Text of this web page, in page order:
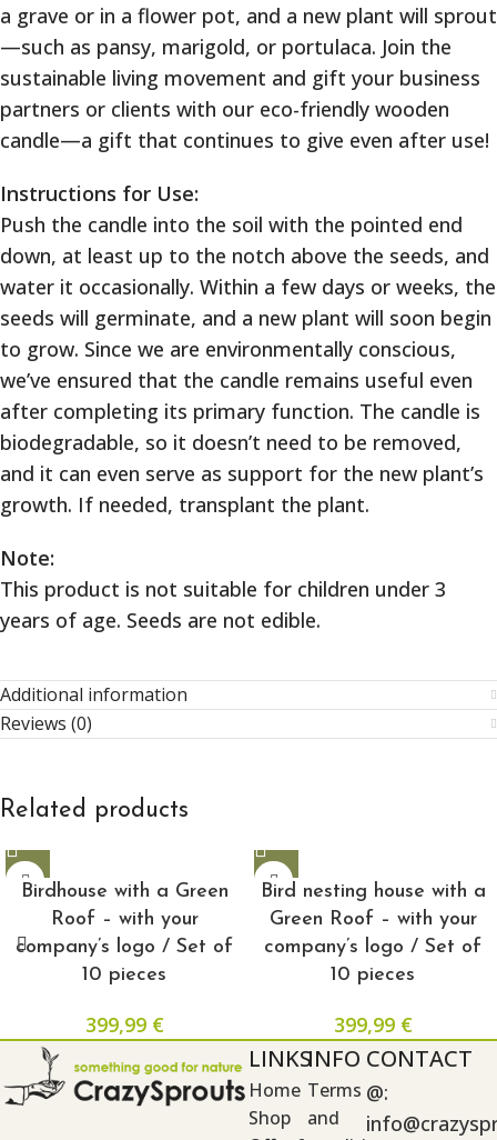
a grave or in a flower pot, and a new plant will sprout
—such as pansy, marigold, or portulaca. Join the
sustainable living movement and gift your business
partners or clients with our eco-friendly wooden
candle—a gift that continues to give even after use!
Instructions for Use:
Push the candle into the soil with the pointed end
down, at least up to the notch above the seeds, and
water it occasionally. Within a few days or weeks, the
seeds will germinate, and a new plant will soon begin
to grow. Since we are environmentally conscious,
we’ve ensured that the candle remains useful even
after completing its primary function. The candle is
biodegradable, so it doesn’t need to be removed,
and it can even serve as support for the new plant’s
growth. If needed, transplant the plant.
Note:
This product is not suitable for children under 3
years of age. Seeds are not edible.
Additional information
Reviews (0)
Related products
Birdhouse with a Green
Roof – with your
company’s logo / Set of
10 pieces
399,99 €
Bird nesting house with a
Green Roof – with your
company’s logo / Set of
10 pieces
399,99 €
LINKS
Home
Shop
INFO
Terms
and
CONTACT
@: